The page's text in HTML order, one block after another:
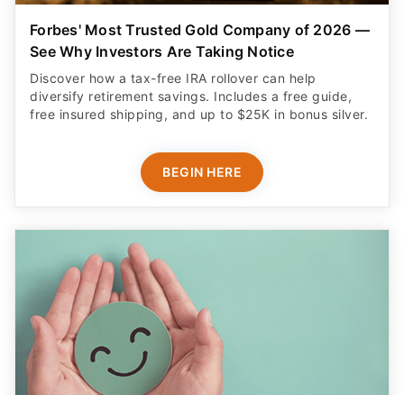
Forbes' Most Trusted Gold Company of 2026 —
See Why Investors Are Taking Notice
Discover how a tax-free IRA rollover can help
diversify retirement savings. Includes a free guide,
free insured shipping, and up to $25K in bonus silver.
BEGIN HERE